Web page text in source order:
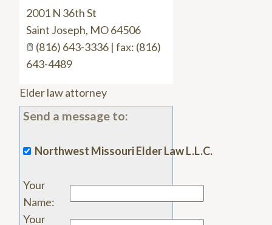
2001 N 36th St
Saint Joseph, MO64506
(816) 643-3336 | fax: (816)
643-4489
Elder law attorney
Send a message to:
Northwest Missouri Elder Law L.L.C.
Your
Name:
Your